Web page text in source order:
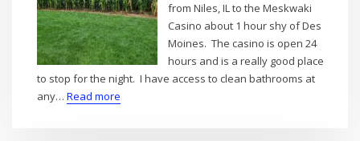
from Niles, IL to the Meskwaki
Casino about 1 hour shy of Des
Moines. The casino is open 24
hours and is a really good place
to stop for the night. I have access to clean bathrooms at
any… Read more: